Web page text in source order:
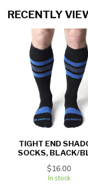
RECENTLY
TIGHT END
SOCKS, BLACK/
$16.00
In stock